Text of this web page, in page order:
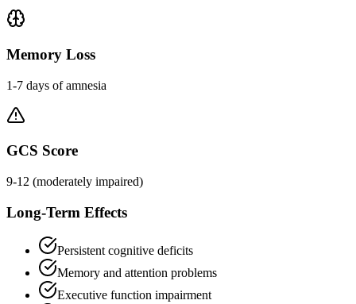
Memory Loss
1-7 days of amnesia
GCS Score
9-12 (moderately impaired)
Long-Term Effects
Persistent cognitive deficits
Memory and attention problems
Executive function impairment